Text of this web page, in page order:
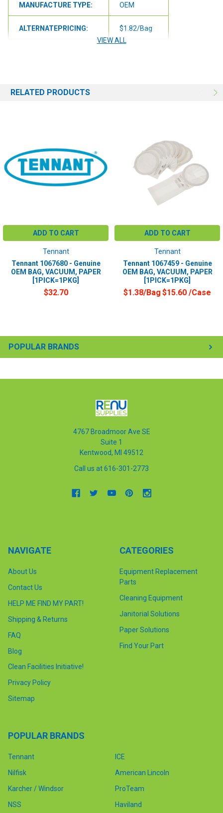
POPULAR BRANDS
MANUFACTURE TYPE: OEM
ALTERNATEPRICING: $1.82/Bag
VIEW ALL
RELATED PRODUCTS
ADD TO CART
Tennant
Tennant 1067680 - Genuine
OEM BAG, VACUUM, PAPER
[1PICK=1PKG]
$32.70
ADD TO CART
Tennant
Tennant 1067459 - Genuine
OEM BAG, VACUUM, PAPER
[1PICK=1PKG]
$1.38/Bag $15.60 /Case
4767 Broadmoor Ave SE
Suite 1
Kentwood, MI 49512
Call us at 616-301-2773
NAVIGATE
About Us
Contact Us
HELP ME FIND MY PART!
Shipping & Returns
FAQ
Blog
Clean Facilities Initiative!
Privacy Policy
Sitemap
CATEGORIES
Equipment Replacement
Parts
Cleaning Equipment
Janitorial Solutions
Paper Solutions
Find Your Part
POPULAR BRANDS
Tennant
Nilfisk
Karcher / Windsor
NSS
ICE
American Lincoln
ProTeam
Haviland